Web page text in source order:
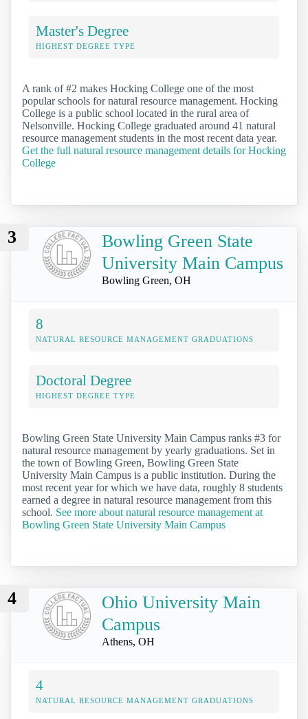
Master's Degree
HIGHEST DEGREE TYPE
A rank of #2 makes Hocking College one of the most
popular schools for natural resource management. Hocking
College is a public school located in the rural area of
Nelsonville. Hocking College graduated around 41 natural
resource management students in the most recent data year.
Get the full natural resource management details for Hocking
College
3
Bowling Green State
University Main Campus
Bowling Green, OH
8
NATURAL RESOURCE MANAGEMENT GRADUATIONS
Doctoral Degree
HIGHEST DEGREE TYPE
Bowling Green State University Main Campus ranks #3 for
natural resource management by yearly graduations. Set in
the town of Bowling Green, Bowling Green State
University Main Campus is a public institution. During the
most recent year for which we have data, roughly 8 students
earned a degree in natural resource management from this
school. See more about natural resource management at
Bowling Green State University Main Campus
4
Ohio University Main
Campus
Athens, OH
4
NATURAL RESOURCE MANAGEMENT GRADUATIONS